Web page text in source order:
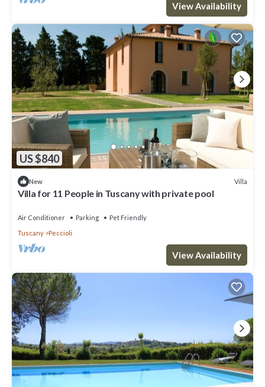
View Availability
US $840
New Villa
Villa for 11 People in Tuscany with private pool
Air Conditioner Parking
Pet Friendly
Tuscany
Peccioli
View Availability